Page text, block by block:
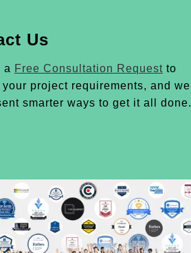
Us
a Free Consultation Request to
your project requirements, and we
smarter ways to get it all done.